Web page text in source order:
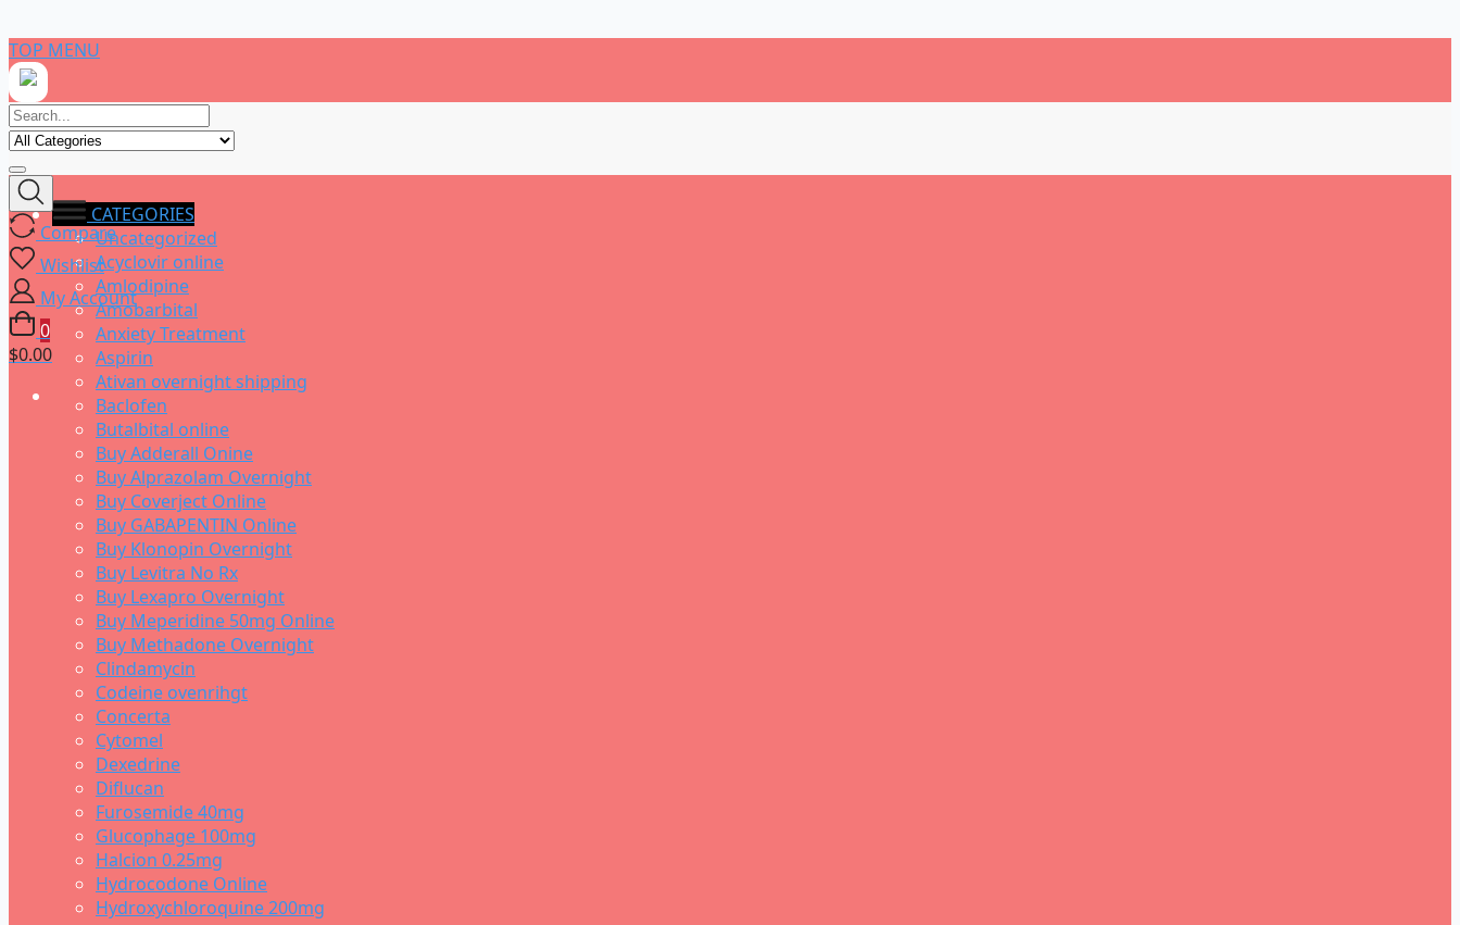
Skip
to
content
TOP MENU
Compare
Wishlist
My Account
0
$0.00
CATEGORIES
Uncategorized
Acyclovir online
Amlodipine
Amobarbital
Anxiety Treatment
Aspirin
Ativan overnight shipping
Baclofen
Butalbital online
Buy Adderall Onine
Buy Alprazolam Overnight
Buy Coverject Online
Buy GABAPENTIN Online
Buy Klonopin Overnight
Buy Levitra No Rx
Buy Lexapro Overnight
Buy Meperidine 50mg Online
Buy Methadone Overnight
Clindamycin
Codeine ovenrihgt
Concerta
Cytomel
Dexedrine
Diflucan
Furosemide 40mg
Glucophage 100mg
Halcion 0.25mg
Hydrocodone Online
Hydroxychloroquine 200mg